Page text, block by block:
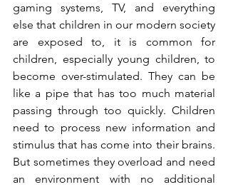
gaming systems, TV, and everything
else that children in our modern society
are exposed to, it is common for
children, especially young children, to
become over-stimulated. They can be
like a pipe that has too much material
passing through too quickly. Children
need to process new information and
stimulus that has come into their brains.
But sometimes they overload and need
an environment with no additional